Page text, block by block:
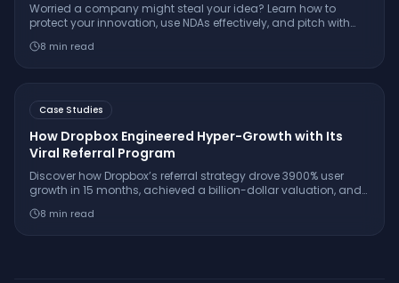
Worried a company might steal your idea? Learn how to
protect your innovation, use NDAs effectively, and pitch with
8 min read
Case Studies
How Dropbox Engineered Hyper-Growth with Its
Viral Referral Program
Discover how Dropbox’s referral strategy drove 3900% user
growth in 15 months, achieved a billion-dollar valuation, and
8 min read